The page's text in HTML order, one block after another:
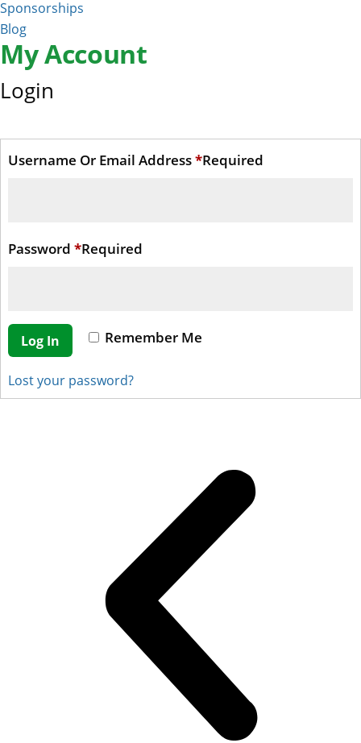
Sponsorships
Blog
My Account
Login
Username Or Email Address*Required
Password *Required
Remember Me
Log In
Lost your password?